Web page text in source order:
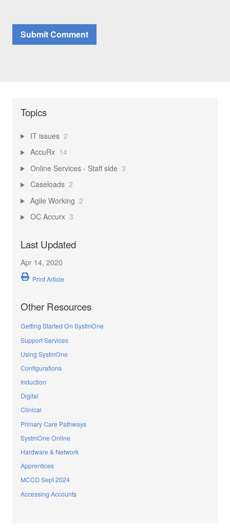
Topics
IT issues 2
AccuRx 14
Online Services - Staff side 3
Caseloads 2
Agile Working 2
OC Accurx 3
Last Updated
Apr 14, 2020
Print Article
Other Resources
Getting Started On SystmOne
Support Services
Using SystmOne
Configurations
Induction
Digital
Clinical
Primary Care Pathways
SystmOne Online
Hardware & Network
Apprentices
MCCD Sept 2024
Accessing Accounts